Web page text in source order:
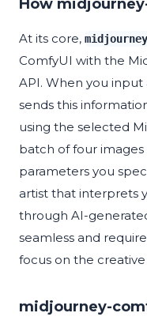
How
At its core,
ComfyUI with the
API. When you
sends this
using the selected
batch of four
parameters you
artist that interprets
through AI-
seamless and
focus on the
midjourney-